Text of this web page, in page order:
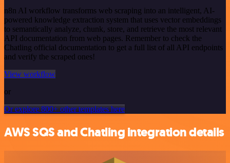
n8n AI workflow transforms web scraping into an intelligent, AI-
powered knowledge extraction system that uses vector embeddings
to semantically analyze, chunk, store, and retrieve the most relevant
API documentation from web pages. Remember to check the
Chatling official documentation to get a full list of all API endpoints
and verify the scraped ones!
View workflow
or
Or explore 800+ other templates here
AWS SQS and Chatling integration details